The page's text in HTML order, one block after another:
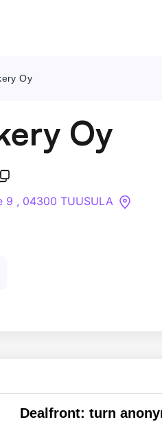
Oy
Oy
9 , 04300 TUUSULA
Dealfront: turn